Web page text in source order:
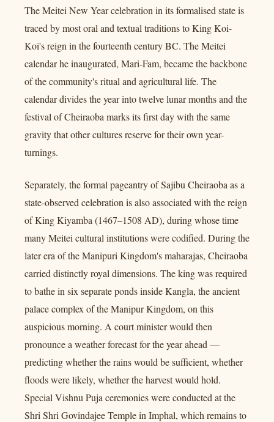
The Meitei New Year celebration in its formalised state is
traced by most oral and textual traditions to King Koi-
Koi's reign in the fourteenth century BC. The Meitei
calendar he inaugurated, Mari-Fam, became the backbone
of the community's ritual and agricultural life. The
calendar divides the year into twelve lunar months and the
festival of Cheiraoba marks its first day with the same
gravity that other cultures reserve for their own year-
turnings.
Separately, the formal pageantry of Sajibu Cheiraoba as a
state-observed celebration is also associated with the reign
of King Kiyamba (1467–1508 AD), during whose time
many Meitei cultural institutions were codified. During the
later era of the Manipuri Kingdom's maharajas, Cheiraoba
carried distinctly royal dimensions. The king was required
to bathe in six separate ponds inside Kangla, the ancient
palace complex of the Manipur Kingdom, on this
auspicious morning. A court minister would then
pronounce a weather forecast for the year ahead —
predicting whether the rains would be sufficient, whether
floods were likely, whether the harvest would hold.
Special Vishnu Puja ceremonies were conducted at the
Shri Shri Govindajee Temple in Imphal, which remains to